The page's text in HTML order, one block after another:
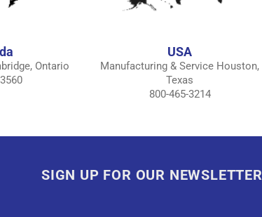
Ontario
USA
Manufacturing & Service Houston,
Texas
800-465-3214
SIGN UP FOR OUR NEWSLETTER